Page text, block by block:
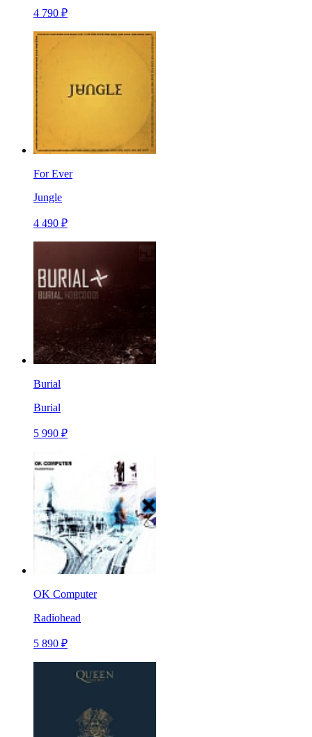
4 790 ₽
For Ever
Jungle
4 490 ₽
Burial
Burial
5 990 ₽
OK Computer
Radiohead
5 890 ₽